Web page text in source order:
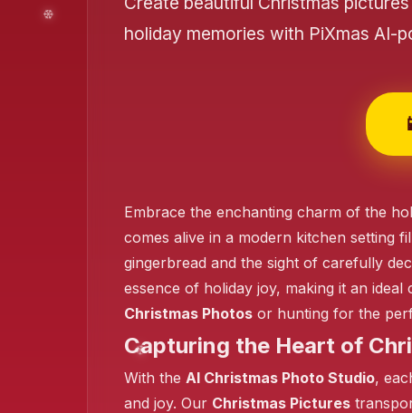
❄️
holiday memories with PiXmas AI-
Embrace the enchanting charm of the
comes alive in a modern kitchen setting
gingerbread and the sight of carefully
essence of holiday joy, making it an
Christmas Photos or hunting for the
Capturing the Heart of
With the AI Christmas Photo Studio,
and joy. Our Christmas Pictures